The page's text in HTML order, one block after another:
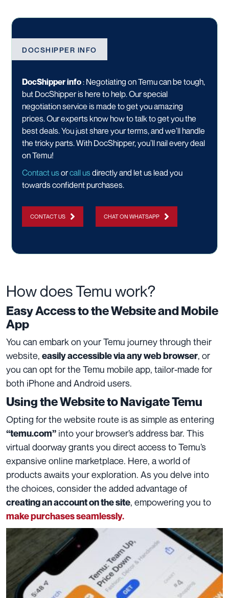
DOCSHIPPER INFO
DocShipper info: Negotiating on Temu can be tough,
but DocShipper is here to help. Our special
negotiation service is made to get you amazing
prices. Our experts know how to talk to get you the
best deals. You just share your terms, and we’ll handle
the tricky parts. With DocShipper, you’ll nail every deal
on Temu!
Contact usorcall usdirectly and let us lead you
towards confident purchases.
CONTACT US CHAT ON WHATSAPP
How does Temu work?
Easy Access to the Website and Mobile
App
You can embark on your Temu journey through their
website, easily accessible via any web browser, or
you can opt for the Temu mobile app, tailor-made for
both iPhone and Android users.
Using the Website to Navigate Temu
Opting for the website route is as simple as entering
“temu.com” into your browser’s address bar. This
virtual doorway grants you direct access to Temu’s
expansive online marketplace. Here, a world of
products awaits your exploration. As you delve into
the choices, consider the added advantage of
creating an account on the site, empowering you to
make purchases seamlessly.